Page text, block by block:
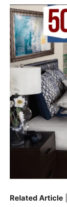
Related Article